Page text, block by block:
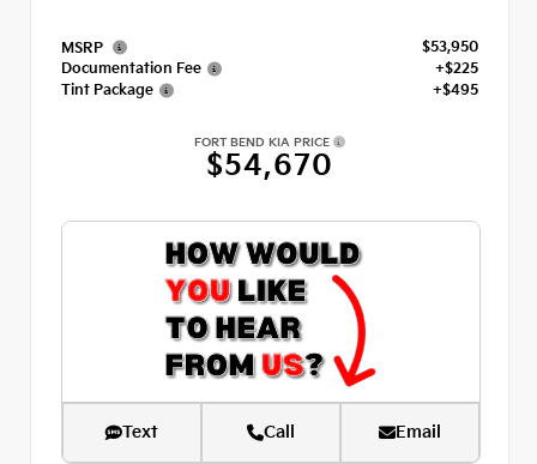
MSRP
$53,950
Documentation Fee
+$225
Tint Package
+$495
FORT BEND KIA PRICE
$54,670
Text Call Email